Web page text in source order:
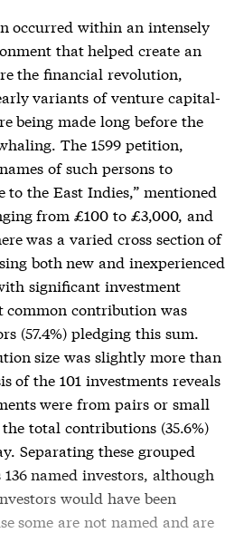
occurred within an intensely
that helped create an
the financial revolution,
variants of venture capital-
being made long before the
The 1599 petition,
of such persons to
to the East Indies,” mentioned
from £100 to £3,000, and
was a varied cross section of
both new and inexperienced
significant investment
common contribution was
(57.4%) pledging this sum.
size was slightly more than
of the 101 investments reveals
were from pairs or small
total contributions (35.6%)
Separating these grouped
named investors, although
would have been
some are not named and are